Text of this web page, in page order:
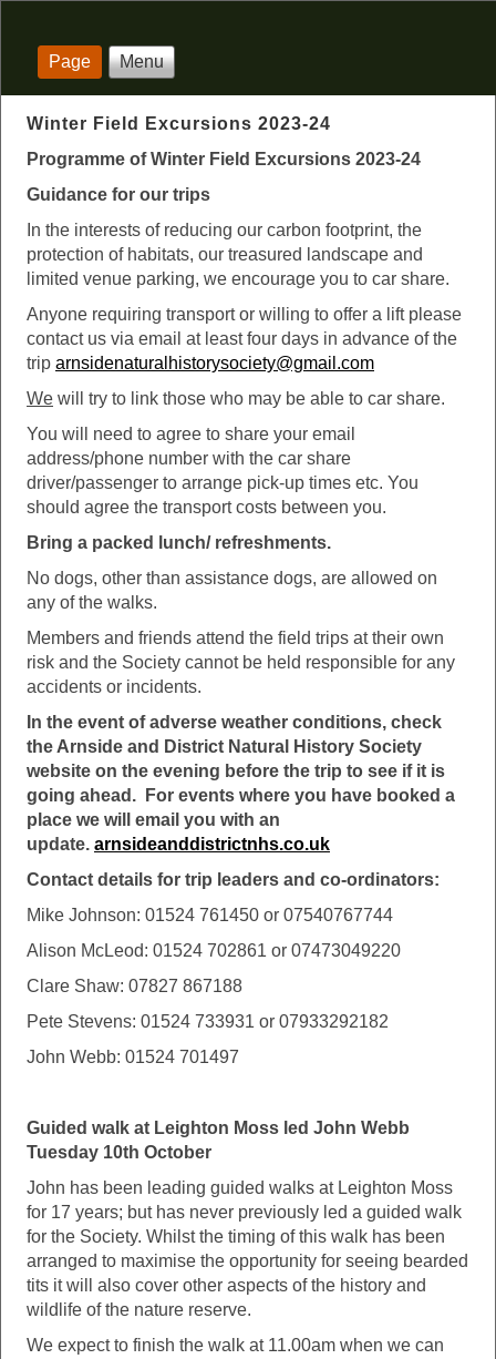
Page Menu
Winter Field Excursions 2023-24
Programme of Winter Field Excursions 2023-24
Guidance for our trips
In the interests of reducing our carbon footprint, the
protection of habitats, our treasured landscape and
limited venue parking, we encourage you to car share.
Anyone requiring transport or willing to offer a lift please
contact us via email at least four days in advance of the
trip arnsidenaturalhistorysociety@gmail.com
We will try to link those who may be able to car share.
You will need to agree to share your email
address/phone number with the car share
driver/passenger to arrange pick-up times etc. You
should agree the transport costs between you.
Bring a packed lunch/ refreshments.
No dogs, other than assistance dogs, are allowed on
any of the walks.
Members and friends attend the field trips at their own
risk and the Society cannot be held responsible for any
accidents or incidents.
In the event of adverse weather conditions, check
the Arnside and District Natural History Society
website on the evening before the trip to see if it is
going ahead. For events where you have booked a
place we will email you with an
update. arnsideanddistrictnhs.co.uk
Contact details for trip leaders and co-ordinators:
Mike Johnson: 01524 761450 or 07540767744
Alison McLeod: 01524 702861 or 07473049220
Clare Shaw: 07827 867188
Pete Stevens: 01524 733931 or 07933292182
John Webb: 01524 701497
Guided walk at Leighton Moss led John Webb
Tuesday 10th October
John has been leading guided walks at Leighton Moss
for 17 years; but has never previously led a guided walk
for the Society. Whilst the timing of this walk has been
arranged to maximise the opportunity for seeing bearded
tits it will also cover other aspects of the history and
wildlife of the nature reserve.
We expect to finish the walk at 11.00am when we can